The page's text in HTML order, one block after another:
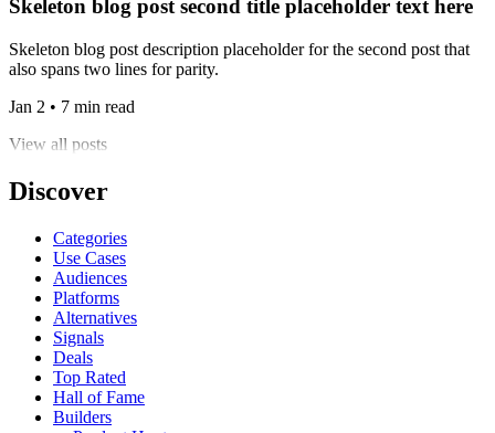
Skeleton blog post second title placeholder text here
Skeleton blog post description placeholder for the second post that
also spans two lines for parity.
Jan 2 • 7 min read
View all posts
Discover
Categories
Use Cases
Audiences
Platforms
Alternatives
Signals
Deals
Top Rated
Hall of Fame
Builders